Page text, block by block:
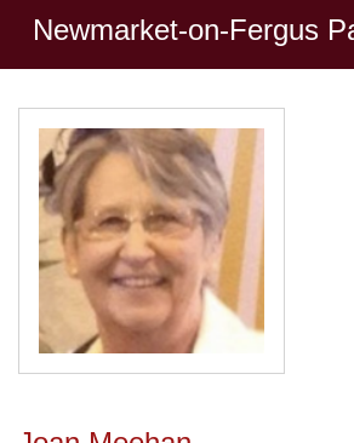
Newmarket-on-Fergus